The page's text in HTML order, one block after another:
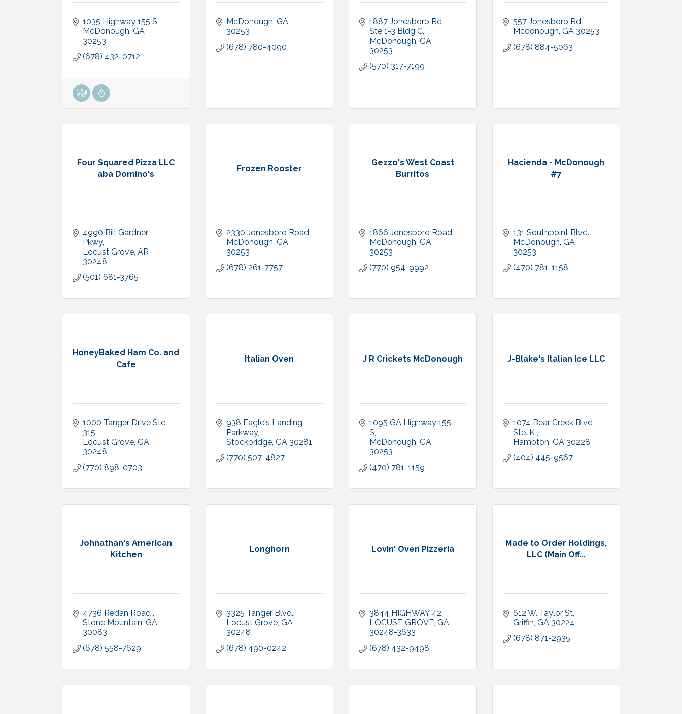
1035 Highway 155 S
McDonough GA
30253
(678) 432-0712
McDonough GA
30253
(678) 780-4090
1887 Jonesboro Rd
Ste 1-3 Bldg C
McDonough GA
30253
(570) 317-7199
557 Jonesboro Rd
Mcdonough GA 30253
(678) 884-5063
Four Squared Pizza LLC
aba Domino's
4990 Bill Gardner
Pkwy
Locust Grove AR
30248
(501) 681-3765
Frozen Rooster
2330 Jonesboro Road
McDonough GA
30253
(678) 261-7757
Gezzo's West Coast
Burritos
1866 Jonesboro Road
McDonough GA
30253
(770) 954-9992
Hacienda - McDonough
#7
131 Southpoint Blvd.
McDonough GA
30253
(470) 781-1158
HoneyBaked Ham Co. and
Cafe
1000 Tanger Drive Ste
315
Locust Grove
30248
(770) 898-0703
Italian Oven
938 Eagle's Landing
Parkway
Stockbridge GA 30281
(770) 507-4827
J R Crickets McDonough
1095 GA Highway 155
S
McDonough GA
30253
(470) 781-1159
J-Blake's Italian Ice LLC
1074 Bear Creek Blvd
Ste. K
Hampton GA 30228
(404) 445-9567
Johnathan's American
Kitchen
4736 Redan Road
Stone Mountain GA
30083
(678) 558-7629
Longhorn
3325 Tanger Blvd.
Locust Grove GA
30248
(678) 490-0242
Lovin' Oven Pizzeria
3844 HIGHWAY 42
LOCUST GROVE GA
30248-3633
(678) 432-9498
Made to Order Holdings,
LLC (Main Off...
612 W. Taylor St
Griffin GA 30224
(678) 871-2935